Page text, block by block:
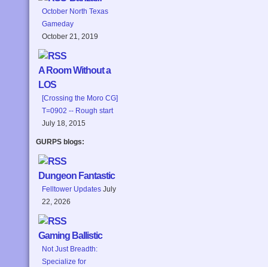
October North Texas
Gameday
October 21, 2019
A Room Without a
LOS
[Crossing the Moro CG]
T=0902 -- Rough start
July 18, 2015
GURPS blogs:
Dungeon Fantastic
Felltower Updates July
22, 2026
Gaming Ballistic
Not Just Breadth:
Specialize for